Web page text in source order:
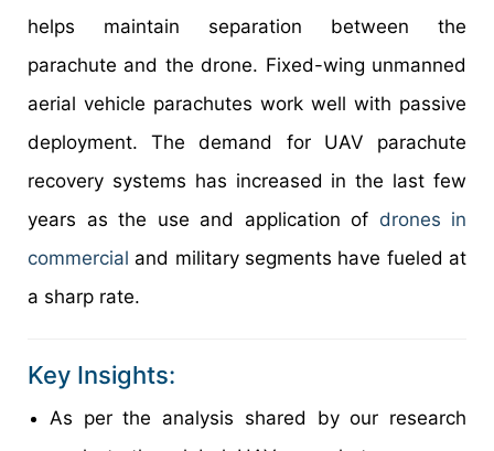
helps maintain separation between the
parachute and the drone. Fixed-wing unmanned
aerial vehicle parachutes work well with passive
deployment. The demand for UAV parachute
recovery systems has increased in the last few
years as the use and application of drones in
commercial and military segments have fueled at
a sharp rate.
Key Insights:
As per the analysis shared by our research